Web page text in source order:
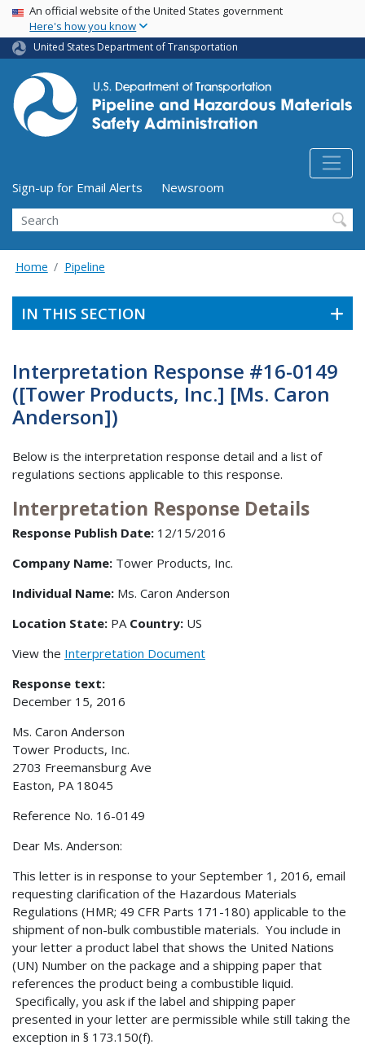
Skip
main
content
USA Banner
An official website of the United States government
Here's how you know
United States Department of Transportation
Utility Menu (above search form)
Sign-up for Email Alerts
Newsroom
Search
Home Pipeline
IN THIS SECTION
Interpretation Response #16-0149
([Tower Products, Inc.] [Ms. Caron
Anderson])
Below is the interpretation response detail and a list of
regulations sections applicable to this response.
Interpretation Response Details
Response Publish Date: 12/15/2016
Company Name: Tower Products, Inc.
Individual Name: Ms. Caron Anderson
Location State: PA Country: US
View the Interpretation Document
Response text:
December 15, 2016
Ms. Caron Anderson
Tower Products, Inc.
2703 Freemansburg Ave
Easton, PA 18045
Reference No. 16-0149
Dear Ms. Anderson:
This letter is in response to your September 1, 2016, email
requesting clarification of the Hazardous Materials
Regulations (HMR; 49 CFR Parts 171-180) applicable to the
shipment of non-bulk combustible materials. You include in
your letter a product label that shows the United Nations
(UN) Number on the package and a shipping paper that
references the product being a combustible liquid.
Specifically, you ask if the label and shipping paper
presented in your letter are permissible while still taking the
exception in § 173.150(f).